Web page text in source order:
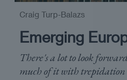
Emerging
There's a lot to look
much of it with trepidation
Craig Turp-Balazs